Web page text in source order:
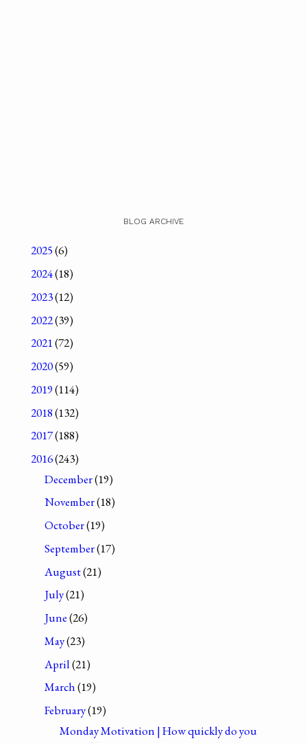
BLOG ARCHIVE
2025(6)
2024(18)
2023(12)
2022(39)
2021(72)
2020(59)
2019(114)
2018(132)
2017(188)
2016(243)
December(19)
November(18)
October(19)
September(17)
August(21)
July(21)
June(26)
May(23)
April(21)
March(19)
February(19)
Monday Motivation | How quickly do you